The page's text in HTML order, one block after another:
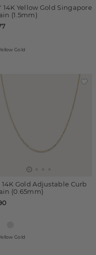
14K Yellow Gold Singapore
(1.5mm)
Gold
14K Gold Adjustable Curb
(0.65mm)
Gold